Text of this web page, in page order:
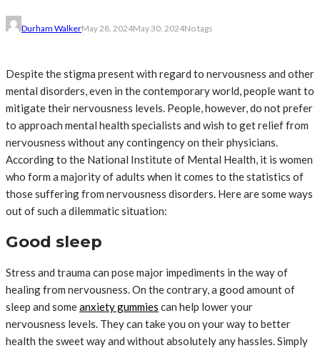
Durham WalkerMay 28, 2024May 30, 2024No tags
Despite the stigma present with regard to nervousness and other
mental disorders, even in the contemporary world, people want to
mitigate their nervousness levels. People, however, do not prefer
to approach mental health specialists and wish to get relief from
nervousness without any contingency on their physicians.
According to the National Institute of Mental Health, it is women
who form a majority of adults when it comes to the statistics of
those suffering from nervousness disorders. Here are some ways
out of such a dilemmatic situation:
Good sleep
Stress and trauma can pose major impediments in the way of
healing from nervousness. On the contrary, a good amount of
sleep and someanxiety gummies can help lower your
nervousness levels. They can take you on your way to better
health the sweet way and without absolutely any hassles. Simply